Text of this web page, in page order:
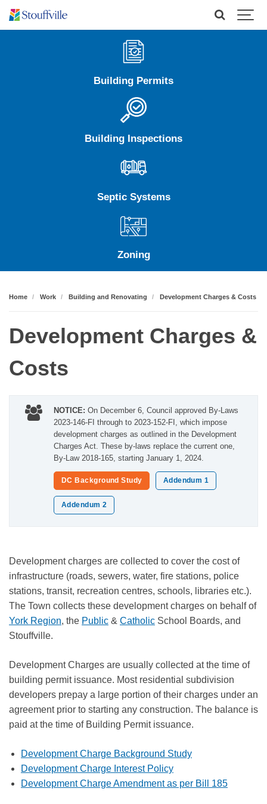
Building Permits
Building Inspections
Septic Systems
Zoning
Home Work Building and Renovating Development Charges & Costs
Development Charges &
Costs
NOTICE: On December 6, Council approved By-Laws
2023-146-FI through to 2023-152-FI, which impose
development charges as outlined in the Development
Charges Act. These by-laws replace the current one,
By-Law 2018-165, starting January 1, 2024.
DC Background Study Addendum 1
Addendum 2
Development charges are collected to cover the cost of
infrastructure (roads, sewers, water, fire stations, police
stations, transit, recreation centres, schools, libraries etc.).
The Town collects these development charges on behalf of
York Region, the Public & Catholic School Boards, and
Stouffville.
Development Charges are usually collected at the time of
building permit issuance. Most residential subdivision
developers prepay a large portion of their charges under an
agreement prior to starting any construction. The balance is
paid at the time of Building Permit issuance.
Development Charge Background Study
Development Charge Interest Policy
Development Charge Amendment as per Bill 185